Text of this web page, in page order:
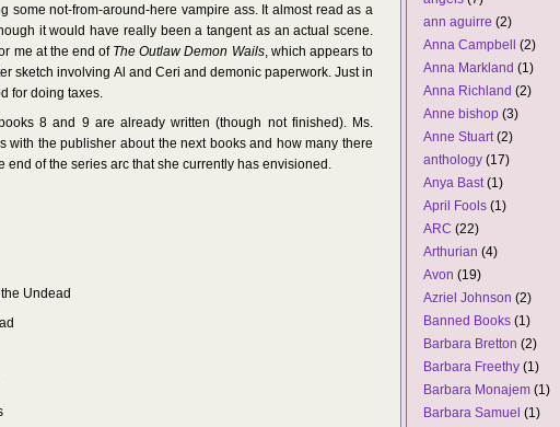
some not-from-around-here vampire ass. It almost read as a
it would have really been a tangent as an actual scene.
me at the end of The Outlaw Demon Wails, which appears to
sketch involving Al and Ceri and demonic paperwork. Just in
for doing taxes.
8 and 9 are already written (though not finished). Ms.
with the publisher about the next books and how many there
end of the series arc that she currently has envisioned.
Undead
ann aguirre (2)
Anna Campbell
(2)
Anna Markland (1)
Anna Richland (2)
Anne bishop (3)
Anne Stuart (2)
anthology (17)
Anya Bast (1)
April Fools (1)
ARC (22)
Arthurian (4)
Avon (19)
Azriel Johnson (2)
Banned Books (1)
Barbara Bretton (2)
Barbara Freethy (1)
Barbara Monajem (1)
Barbara Samuel (1)